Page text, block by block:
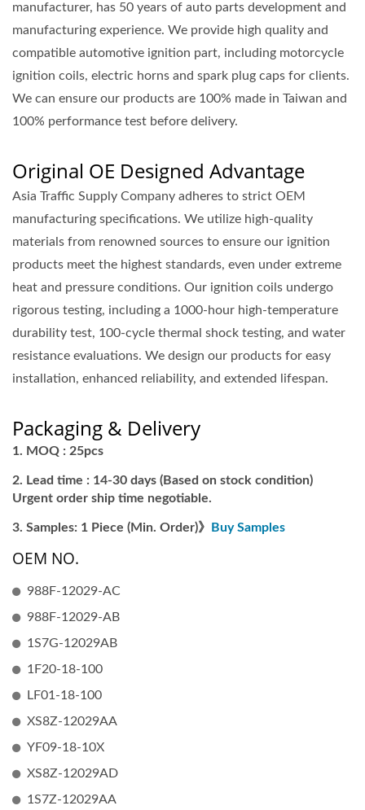
manufacturer, has 50 years of auto parts development and
manufacturing experience. We provide high quality and
compatible automotive ignition part, including motorcycle
ignition coils, electric horns and spark plug caps for clients.
We can ensure our products are 100% made in Taiwan and
100% performance test before delivery.
Original OE Designed Advantage
Asia Traffic Supply Company adheres to strict OEM
manufacturing specifications. We utilize high-quality
materials from renowned sources to ensure our ignition
products meet the highest standards, even under extreme
heat and pressure conditions. Our ignition coils undergo
rigorous testing, including a 1000-hour high-temperature
durability test, 100-cycle thermal shock testing, and water
resistance evaluations. We design our products for easy
installation, enhanced reliability, and extended lifespan.
Packaging & Delivery
MOQ : 25pcs
Lead time : 14-30 days (Based on stock condition)
Urgent order ship time negotiable.
Samples: 1 Piece (Min. Order)》 Buy Samples
OEM NO.
988F-12029-AC
988F-12029-AB
1S7G-12029AB
1F20-18-100
LF01-18-100
XS8Z-12029AA
YF09-18-10X
XS8Z-12029AD
1S7Z-12029AA